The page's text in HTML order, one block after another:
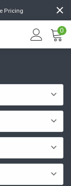
Pricing
0